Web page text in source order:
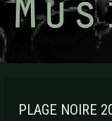
PLAGE NOIRE